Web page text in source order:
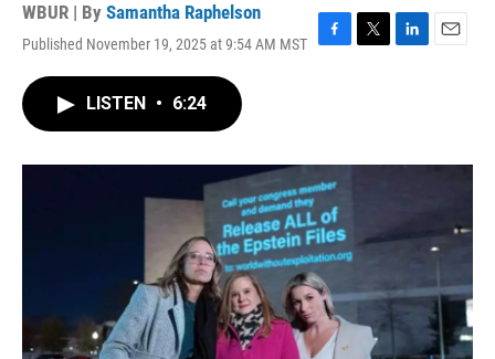
WBUR | By Samantha Raphelson
Published November 19, 2025 at 9:54 AM MST
F
o
k
T
r
L
I
E
LISTEN • 6:24